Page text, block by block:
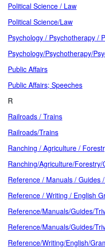
Political Science / Law
Political Science/Law
Psychology / Psychotherapy /
Psychology/Psychotherapy/
Public Affairs
Public Affairs; Speeches
R
Railroads / Trains
Railroads/Trains
Ranching / Agriculture /
Ranching/Agriculture/
Reference / Manuals / Guides
Reference / Writing / English
Reference/Manuals/Guides/
Reference/Manuals/Guides/
Reference/Writing/English/